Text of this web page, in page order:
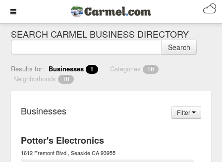
SEARCH CARMEL BUSINESS DIRECTORY
Search
Results for: Businesses 1 Categories 10
Neighborhoods 10
Businesses Filter
Potter's Electronics
1612 Fremont Blvd Seaside CA 93955